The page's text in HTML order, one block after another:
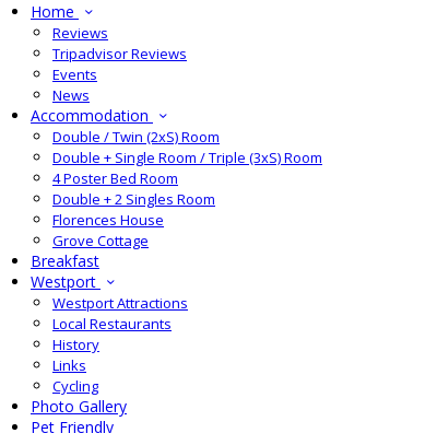
Home
Reviews
Tripadvisor Reviews
Events
News
Accommodation
Double / Twin (2xS) Room
Double + Single Room / Triple (3xS) Room
4 Poster Bed Room
Double + 2 Singles Room
Florences House
Grove Cottage
Breakfast
Westport
Westport Attractions
Local Restaurants
History
Links
Cycling
Photo Gallery
Pet Friendly